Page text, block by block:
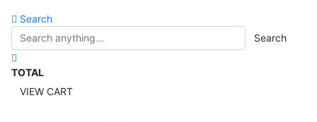
Search
Search
TOTAL
VIEW CART